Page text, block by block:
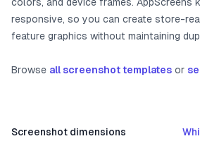
responsive, so you can create store-
feature graphics without maintaining
Browse all screenshot templates or
Screenshot dimensions